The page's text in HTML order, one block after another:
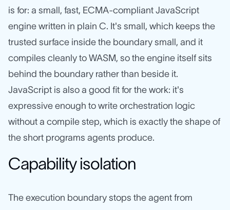
is for: a small, fast, ECMA-compliant JavaScript
engine written in plain C. It's small, which keeps the
trusted surface inside the boundary small, and it
compiles cleanly to WASM, so the engine itself sits
behind the boundary rather than beside it.
JavaScript is also a good fit for the work: it's
expressive enough to write orchestration logic
without a compile step, which is exactly the shape of
the short programs agents produce.
Capability isolation
The execution boundary stops the agent from